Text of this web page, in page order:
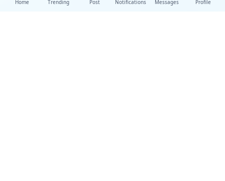
Home Trending Post Notifications Messages Profile